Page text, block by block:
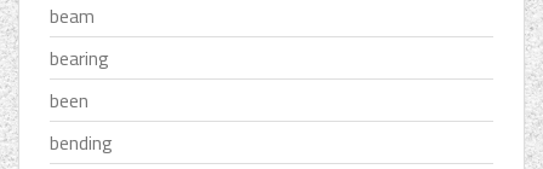
beam
bearing
been
bending